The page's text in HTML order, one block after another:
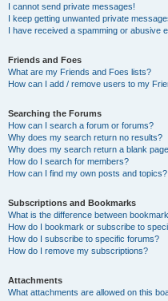
I cannot send private messages!
I keep getting unwanted private
I have received a spamming or abusive
Friends and Foes
What are my Friends and Foes lists?
How can I add / remove users to my
Searching the Forums
How can I search a forum or forums?
Why does my search return no results?
Why does my search return a blank
How do I search for members?
How can I find my own posts and topics?
Subscriptions and Bookmarks
What is the difference between
How do I bookmark or subscribe to
How do I subscribe to specific forums?
How do I remove my subscriptions?
Attachments
What attachments are allowed on this